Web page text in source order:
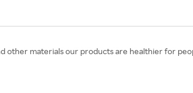
materials our products are healthier for